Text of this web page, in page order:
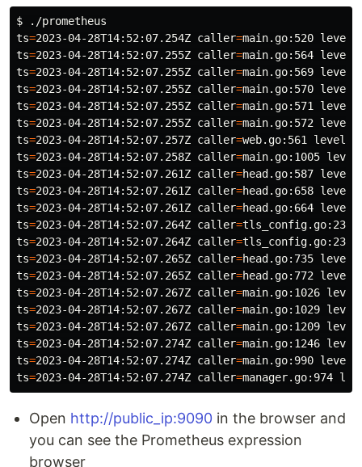
$
ts=2023-04-28T14:52:07.254Z caller=main.go:520 level
ts=2023-04-28T14:52:07.255Z caller=main.go:564 level
ts=2023-04-28T14:52:07.255Z caller=main.go:569 level
ts=2023-04-28T14:52:07.255Z caller=main.go:570 level
ts=2023-04-28T14:52:07.255Z caller=main.go:571 level
ts=2023-04-28T14:52:07.255Z caller=main.go:572 level
ts=2023-04-28T14:52:07.257Z caller=web.go:561 level
ts=2023-04-28T14:52:07.258Z caller=main.go:1005 level
ts=2023-04-28T14:52:07.261Z caller=head.go:587 level
ts=2023-04-28T14:52:07.261Z caller=head.go:658 level
ts=2023-04-28T14:52:07.261Z caller=head.go:664 level
ts=2023-04-28T14:52:07.264Z caller=tls_config.go:232
ts=2023-04-28T14:52:07.264Z caller=tls_config.go:235
ts=2023-04-28T14:52:07.265Z caller=head.go:735 level
ts=2023-04-28T14:52:07.265Z caller=head.go:772 level
ts=2023-04-28T14:52:07.267Z caller=main.go:1026 level
ts=2023-04-28T14:52:07.267Z caller=main.go:1029 level
ts=2023-04-28T14:52:07.267Z caller=main.go:1209 level
ts=2023-04-28T14:52:07.274Z caller=main.go:1246 level
ts=2023-04-28T14:52:07.274Z caller=main.go:990 level
ts=2023-04-28T14:52:07.274Z caller=manager.go:974
Open http://public_ip:9090 in the browser and
you can see the Prometheus expression
browser